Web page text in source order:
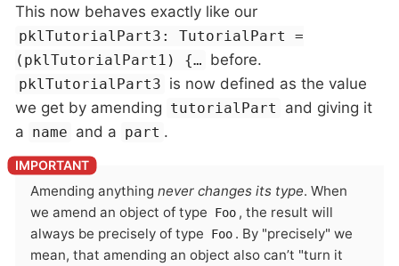
This now behaves exactly like our
pklTutorialPart3: TutorialPart =
(pklTutorialPart1) {…​ before.
pklTutorialPart3 is now defined as the value
we get by amending tutorialPart
and giving it
a name and a part .
Amending anything never changes its type. When
we amend an object of type
Foo , the result will
always be precisely of type
Foo . By "precisely" we
mean, that amending an object also can’t "turn it